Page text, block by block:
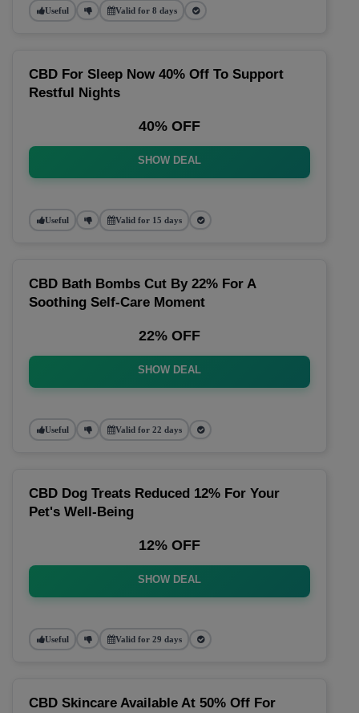
Useful Valid for 8 days
CBD For Sleep Now 40% Off To Support
Restful Nights
40% OFF
SHOW DEAL
Useful Valid for 15 days
CBD Bath Bombs Cut By 22% For A
Soothing Self-Care Moment
22% OFF
SHOW DEAL
Useful Valid for 22 days
CBD Dog Treats Reduced 12% For Your
Pet's Well-Being
12% OFF
SHOW DEAL
Useful Valid for 29 days
CBD Skincare Available At 50% Off For